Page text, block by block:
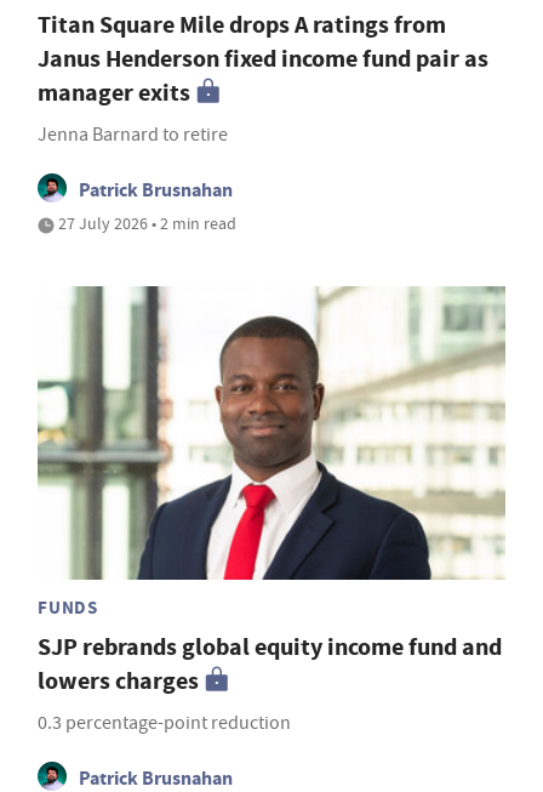
Titan Square Mile drops A ratings from
Janus Henderson fixed income fund pair as
manager exits
Jenna Barnard to retire
Patrick Brusnahan
27 July 2026 • 2 min read
FUNDS
SJP rebrands global equity income fund and
lowers charges
0.3 percentage-point reduction
Patrick Brusnahan